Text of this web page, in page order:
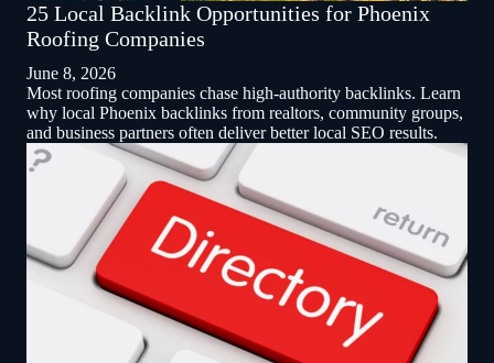
25 Local Backlink Opportunities for Phoenix
Roofing Companies
June 8, 2026
Most roofing companies chase high-authority backlinks. Learn
why local Phoenix backlinks from realtors, community groups,
and business partners often deliver better local SEO results.